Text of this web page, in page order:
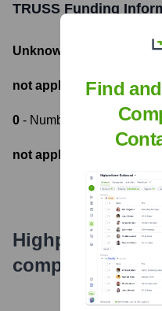
TRUSS Funding
Unknown - Total Funding
not applicable- Most
0 - Number of funding
not applicable
Highperformr's
company
Find